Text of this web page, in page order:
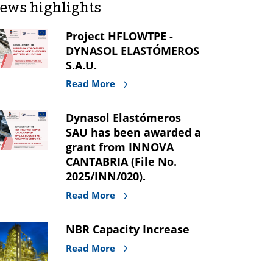
highlights
Project HFLOWTPE -
DYNASOL ELASTÓMEROS
S.A.U.
Read More
Dynasol Elastómeros
SAU has been awarded a
grant from INNOVA
CANTABRIA (File No.
2025/INN/020).
Read More
NBR Capacity Increase
Read More